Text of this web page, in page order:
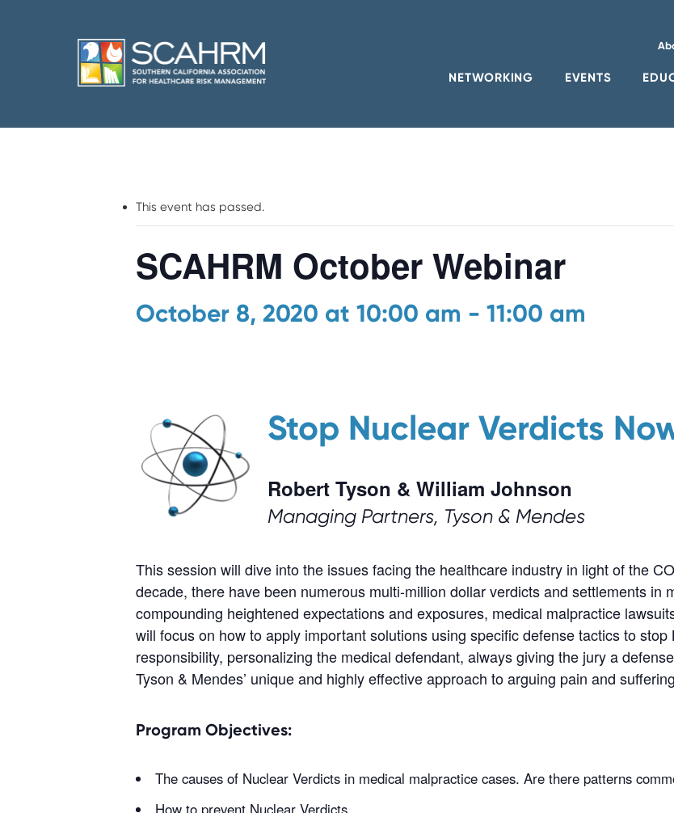
NETWORKING EVENTS
This event has passed.
SCAHRM October Webinar
October 8, 2020 at 10:00 am - 11:00 am
Stop Nuclear Verdicts
Robert Tyson & William Johnson
Managing Partners, Tyson & Mendes
This session will dive into the issues facing the healthcare industry in light of the
decade, there have been numerous multi-million dollar verdicts and settlements in
compounding heightened expectations and exposures, medical malpractice
will focus on how to apply important solutions using specific defense tactics to
responsibility, personalizing the medical defendant, always giving the jury a
Tyson & Mendes’ unique and highly effective approach to arguing pain and
Program Objectives:
The causes of Nuclear Verdicts in medical malpractice cases. Are there patterns
How to prevent Nuclear Verdicts.